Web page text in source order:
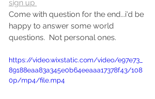
sign up
Come with question for the end...i'd be
happy to answer some world
questions.  Not personal ones.
https://video.wixstatic.com/video/e97e73_
89188eaa83a345e0b64eeaaa17378f43/108
0p/mp4/file.mp4